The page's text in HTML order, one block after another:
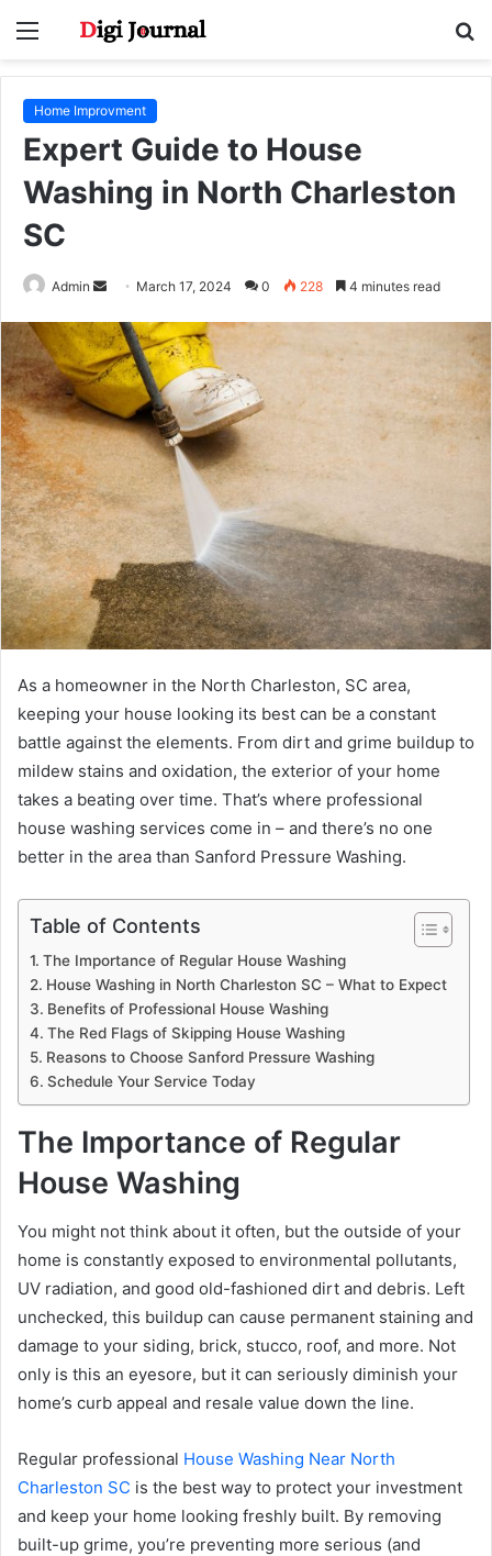
Menu
Home Improvment
Expert Guide to House
Washing in North Charleston
SC
Admin
Send
email
March 17, 2024 0 228 4 minutes read
As a homeowner in the North Charleston, SC area,
keeping your house looking its best can be a constant
battle against the elements. From dirt and grime buildup to
mildew stains and oxidation, the exterior of your home
takes a beating over time. That’s where professional
house washing services come in – and there’s no one
better in the area than Sanford Pressure Washing.
Table of Contents
The Importance of Regular House Washing
House Washing in North Charleston SC – What to Expect
Benefits of Professional House Washing
The Red Flags of Skipping House Washing
Reasons to Choose Sanford Pressure Washing
Schedule Your Service Today
The Importance of Regular
House Washing
You might not think about it often, but the outside of your
home is constantly exposed to environmental pollutants,
UV radiation, and good old-fashioned dirt and debris. Left
unchecked, this buildup can cause permanent staining and
damage to your siding, brick, stucco, roof, and more. Not
only is this an eyesore, but it can seriously diminish your
home’s curb appeal and resale value down the line.
Regular professional House Washing Near North
Charleston SC is the best way to protect your investment
and keep your home looking freshly built. By removing
built-up grime, you’re preventing more serious (and